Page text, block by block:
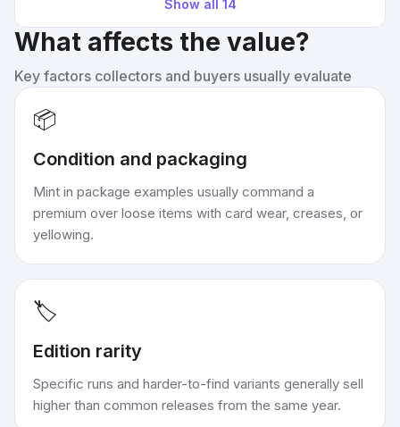
Show all 14
What affects the value?
Key factors collectors and buyers usually evaluate
📦
Condition and packaging
Mint in package examples usually command a
premium over loose items with card wear, creases, or
yellowing.
🏷️
Edition rarity
Specific runs and harder-to-find variants generally sell
higher than common releases from the same year.